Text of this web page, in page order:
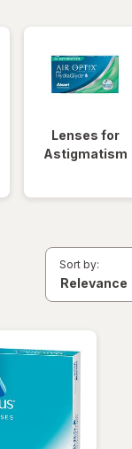
Lenses for
Astigmatism
Sort by: